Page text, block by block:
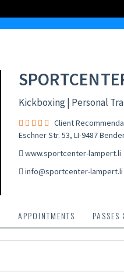
Kickboxing | Personal
Client
Eschner Str. 53, LI-9487
www.sportcenter-lampert.li
info@sportcenter-lampert.li
APPOINTMENTS